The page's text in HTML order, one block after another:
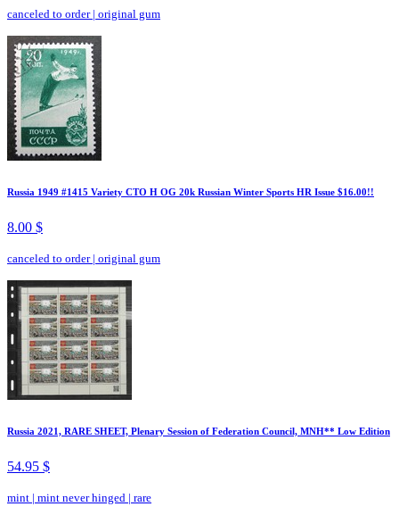
canceled to order| original gum
Russia 1949 #1415 Variety CTO H OG 20k Russian Winter Sports HR Issue $16.00!!
8.00 $
canceled to order| original gum
Russia 2021, RARE SHEET, Plenary Session of Federation Council, MNH** Low Edition
54.95 $
mint | mint never hinged | rare